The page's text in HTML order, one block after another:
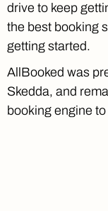
drive to keep
the best booking
getting started.
AllBooked was
Skedda, and
booking engine to